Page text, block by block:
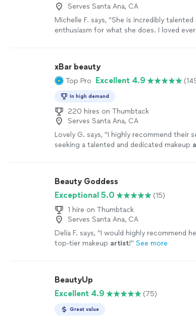
Serves Santa Ana, CA
Michelle F. says, "She is incredibly
enthusiasm for what she does. I loved
xBar beauty
Top Pro Excellent 4.9
In high demand
220 hires on Thumbtack
Serves Santa Ana, CA
Lovely G. says, "I highly recommend their
seeking a talented and dedicated makeup
Beauty Goddess
Exceptional 5.0
(15)
1 hire on Thumbtack
Serves Santa Ana, CA
Delia F. says, "I would highly recommend
top-tier makeup artist!" See more
BeautyUp
Excellent 4.9
(75)
Great value